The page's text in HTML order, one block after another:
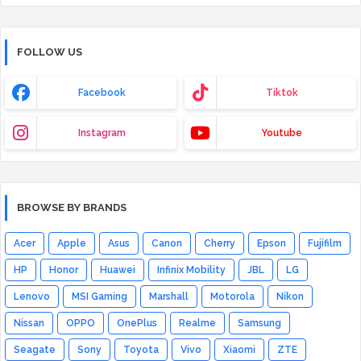
FOLLOW US
Facebook Tiktok
Instagram Youtube
BROWSE BY BRANDS
Acer Apple Asus Canon Cherry Epson Fujifilm
HP Honor Huawei Infinix Mobility JBL LG
Lenovo MSI Gaming Marshall Motorola Nikon
Nissan OPPO OnePlus Realme Samsung
Seagate Sony Toyota Vivo Xiaomi ZTE